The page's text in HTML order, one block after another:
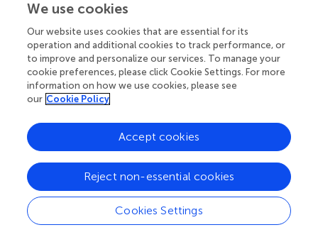
it’s not then it’s helpful.
The disadvantages are I’m not sure I would
know how to manage it. I’m sure it could be taught.
How secure would it be? And does it matter if it’s
not secure? Yes, it does, because if you have got
something that you choose not to disclose, can
someone access that information without your
me.HCW10, 1 dose.
3.2.2 Lack of perceived importance of measles
vaccination
The low perceived risk posed by measles and lack of
emphasis on measles immunity in pre-employment
screenings suggested a lack of importance of measles
We use cookies
Our website uses cookies that are essential for its
operation and additional cookies to track performance, or
to improve and personalize our services. To manage your
cookie preferences, please click Cookie Settings. For more
information on how we use cookies, please see
our Cookie Policy
Cookies Settings
Reject non-essential cookies
Accept cookies